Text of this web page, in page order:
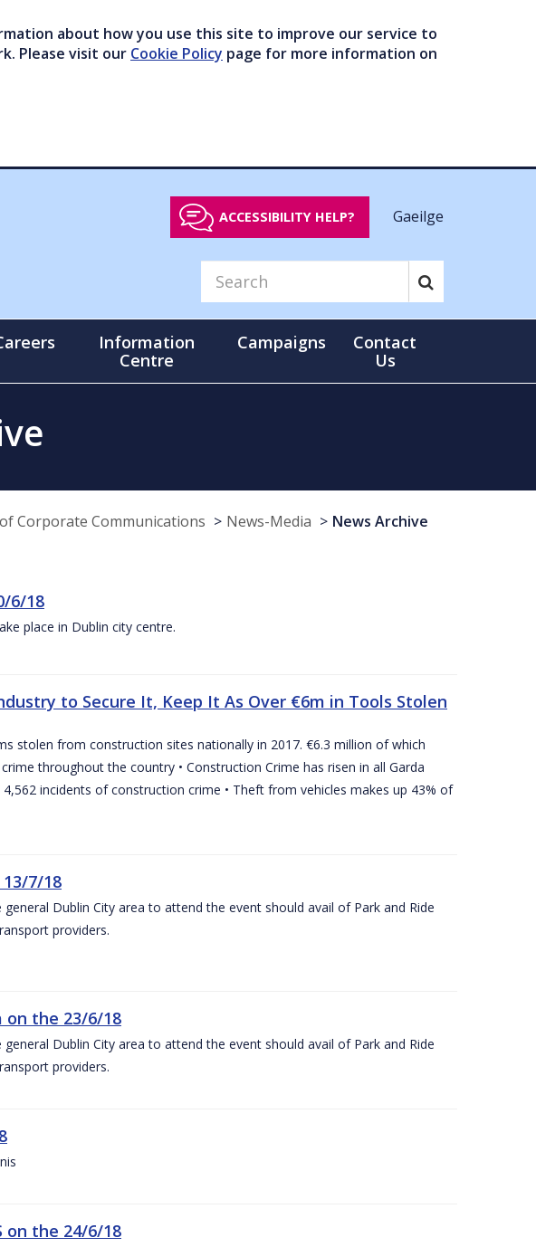
about how you use this site to improve our service to
Please visit our Cookie Policy page for more information on
ACCESSIBILITY HELP? Gaeilge
Information
Centre
Campaigns
Contact
Us
Corporate Communications News-Media News Archive
6/18
place in Dublin city centre.
to Secure It, Keep It As Over €6m in Tools Stolen
stolen from construction sites nationally in 2017. €6.3 million of which
throughout the country • Construction Crime has risen in all Garda
4,562 incidents of construction crime • Theft from vehicles makes up 43% of
7/18
Dublin City area to attend the event should avail of Park and Ride
providers.
on the 23/6/18
Dublin City area to attend the event should avail of Park and Ride
providers.
on the 24/6/18